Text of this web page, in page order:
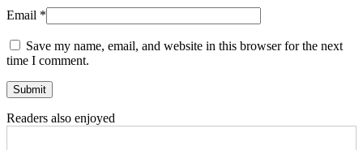
Email *
Save my name, email, and website in this browser for the next
time I comment.
Readers also enjoyed